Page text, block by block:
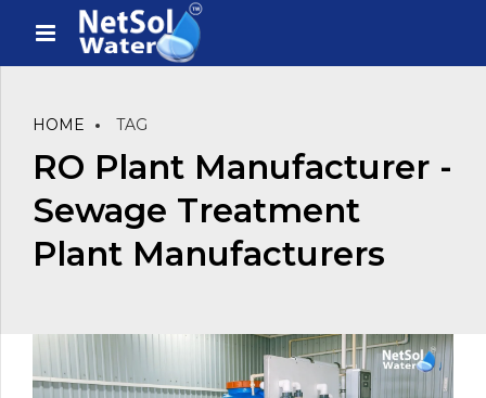
HOME TAG
RO Plant Manufacturer -
Sewage Treatment
Plant Manufacturers